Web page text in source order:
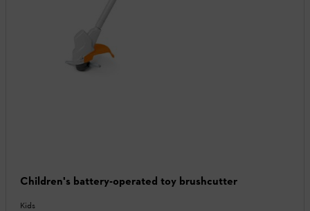
Children's battery-operated toy brushcutter
Kids